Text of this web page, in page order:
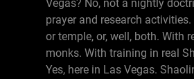
Vegas? No, not a nightly
prayer and research
or temple, or, well, both. With
monks. With training in real
Yes, here in Las Vegas.